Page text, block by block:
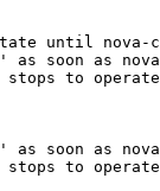
until nova-
as soon as
to
as soon as
to